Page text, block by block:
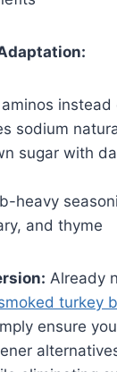
sodium
sugar with
heavy
and thyme
Already
turkey
ensure